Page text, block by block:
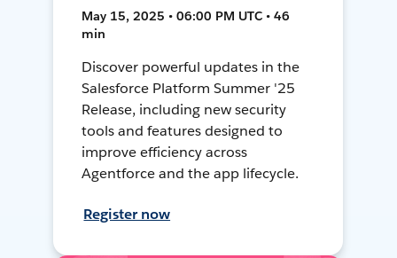
May 15, 2025 • 06:00 PM UTC • 46
min
Discover powerful updates in the
Salesforce Platform Summer '25
Release, including new security
tools and features designed to
improve efficiency across
Agentforce and the app lifecycle.
Register now